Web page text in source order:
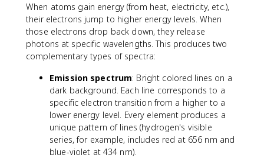
When atoms gain energy (from heat, electricity, etc.),
their electrons jump to higher energy levels. When
those electrons drop back down, they release
photons at specific wavelengths. This produces two
complementary types of spectra:
Emission spectrum: Bright colored lines on a
dark background. Each line corresponds to a
specific electron transition from a higher to a
lower energy level. Every element produces a
unique pattern of lines (hydrogen's visible
series, for example, includes red at 656 nm and
blue-violet at 434 nm).